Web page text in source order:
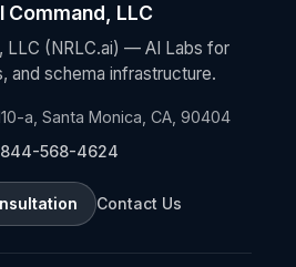
Command, LLC
LLC (NRLC.ai) — AI Labs for
and schema infrastructure.
a, Santa Monica, CA, 90404
844-568-4624
Contact Us